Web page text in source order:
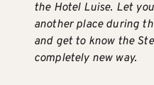
the Hotel Luise. Let
another place during
and get to know the
completely new way.